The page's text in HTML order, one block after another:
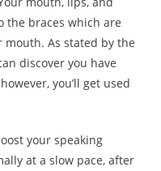
the braces which are
As stated by the
discover you have
you’ll get used
your speaking
at a slow pace, after